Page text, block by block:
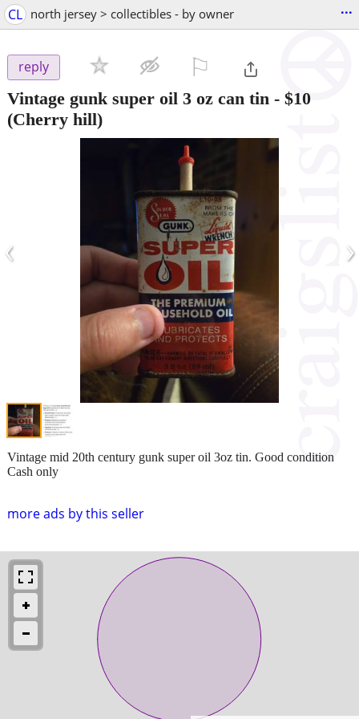
CL north jersey > collectibles - by owner ...
reply
Vintage gunk super oil 3 oz can tin - $10
(Cherry hill)
‹ ›
more ads by this seller
Vintage mid 20th century gunk super oil 3oz tin. Good condition
Cash only